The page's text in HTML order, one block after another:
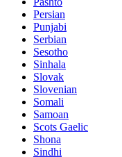
Persian
Punjabi
Serbian
Sesotho
Sinhala
Slovak
Slovenian
Somali
Samoan
Scots Gaelic
Shona
Sindhi